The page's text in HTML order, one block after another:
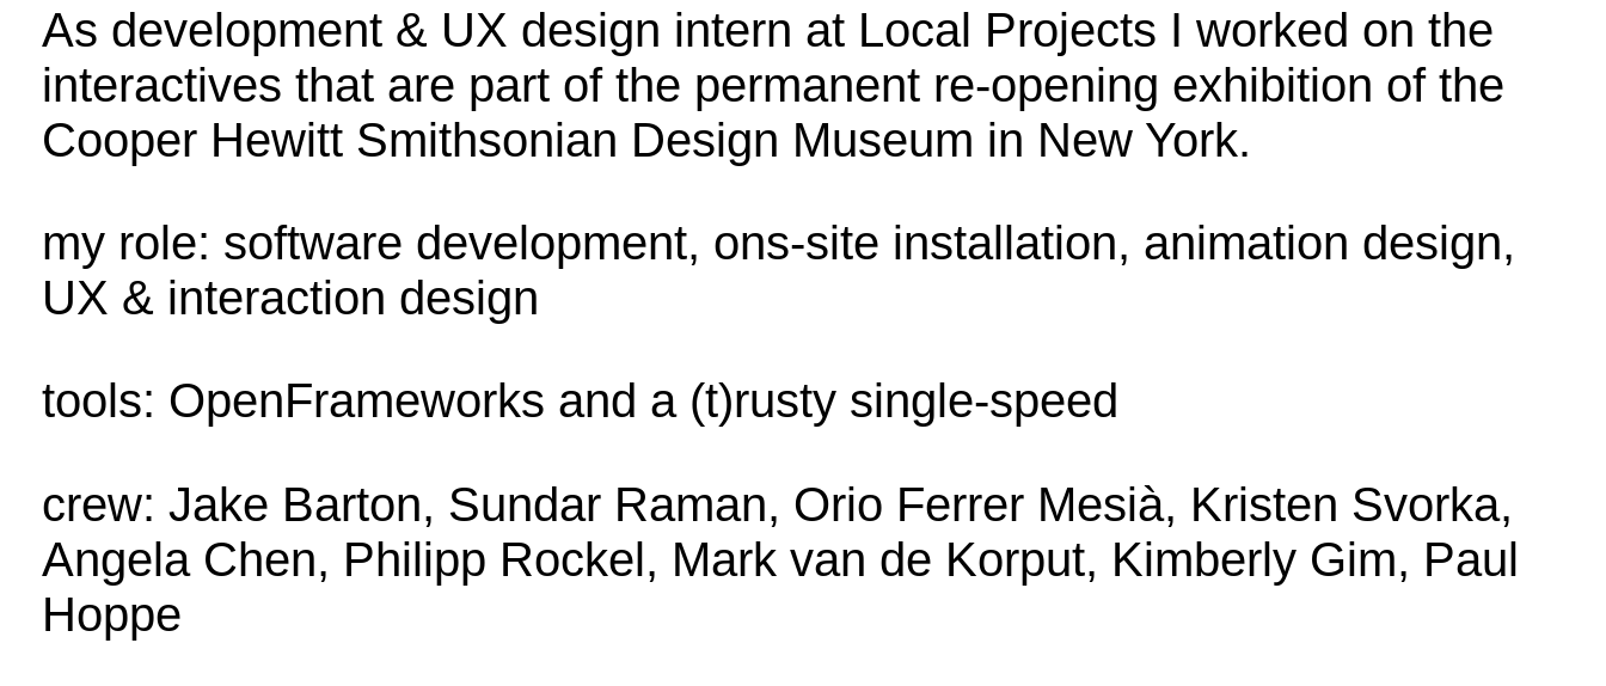
As development & UX design intern at Local Projects I worked on the
interactives that are part of the permanent re-opening exhibition of the
Cooper Hewitt Smithsonian Design Museum in New York.
my role: software development, ons-site installation, animation design,
UX & interaction design
tools: OpenFrameworks and a (t)rusty single-speed
crew: Jake Barton, Sundar Raman, Orio Ferrer Mesià, Kristen Svorka,
Angela Chen, Philipp Rockel, Mark van de Korput, Kimberly Gim, Paul
Hoppe